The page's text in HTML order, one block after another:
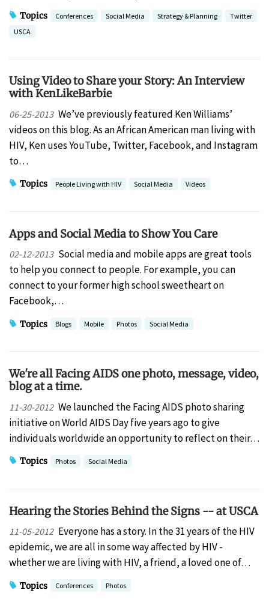
Topics Conferences Social Media Strategy & Planning
Twitter
USCA
Using Video to Share your Story: An Interview
with KenLikeBarbie
06-25-2013 We’ve previously featured Ken Williams’
videos on this blog. As an African American man living with
HIV, Ken uses YouTube, Twitter, Facebook, and Instagram
to…
Topics People Living with HIV Social Media Videos
Apps and Social Media to Show You Care
02-12-2013 Social media and mobile apps are great tools
to help you connect to people. For example, you can
connect to your former high school sweetheart on
Facebook,…
Topics Blogs Mobile Photos Social Media
We're all Facing AIDS one photo, message, video,
blog at a time.
11-30-2012 We launched the Facing AIDS photo sharing
initiative on World AIDS Day five years ago to give
individuals worldwide an opportunity to reflect on their…
Topics Photos Social Media
Hearing the Stories Behind the Signs -- at USCA
11-05-2012 Everyone has a story. In the 31 years of the HIV
epidemic, we are all in some way affected by HIV -
whether we are living with HIV, a friend, a loved one of…
Topics Conferences Photos